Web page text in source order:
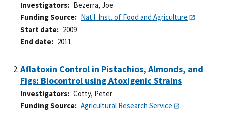
Investigators
Bezerra, Joe
Funding Source
Nat'l. Inst. of Food and Agriculture
Start date
2009
End date
2011
Aflatoxin Control in Pistachios, Almonds, and
Figs: Biocontrol using Atoxigenic Strains
Investigators
Cotty, Peter
Funding Source
Agricultural Research Service